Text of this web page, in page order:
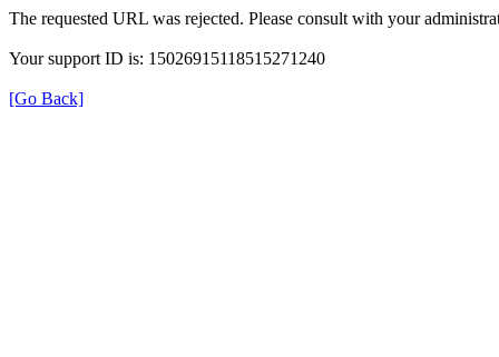
The requested URL was rejected. Please consult with your
Your support ID is: 15026915118515271240
[Go Back]